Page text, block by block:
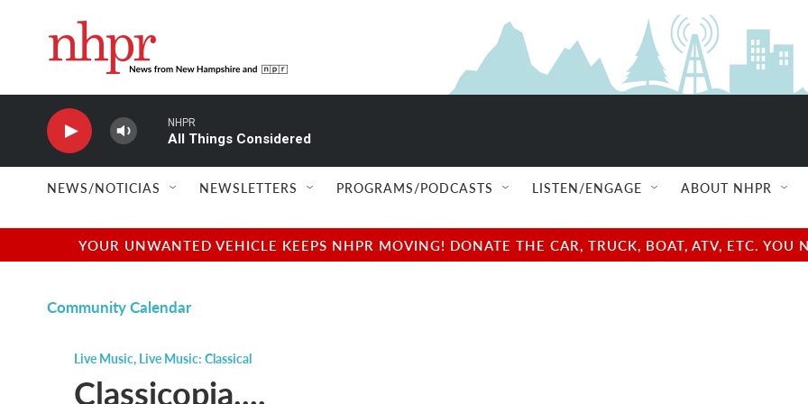
NHPR
All Things Considered
NEWS/NOTICIAS NEWSLETTERS PROGRAMS/PODCASTS LISTEN/ENGAGE ABOUT NHPR
YOUR UNWANTED VEHICLE KEEPS NHPR MOVING! DONATE THE CAR, TRUCK, BOAT, ATV, ETC.
Community Calendar
Live Music, Live Music: Classical
Classicopia....